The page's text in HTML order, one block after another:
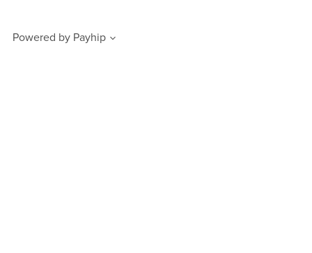
Powered by Payhip